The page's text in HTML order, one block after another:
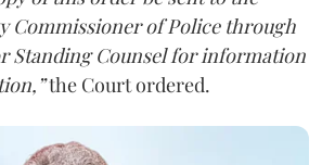
Commissioner of Police through
Standing Counsel for information
the Court ordered.